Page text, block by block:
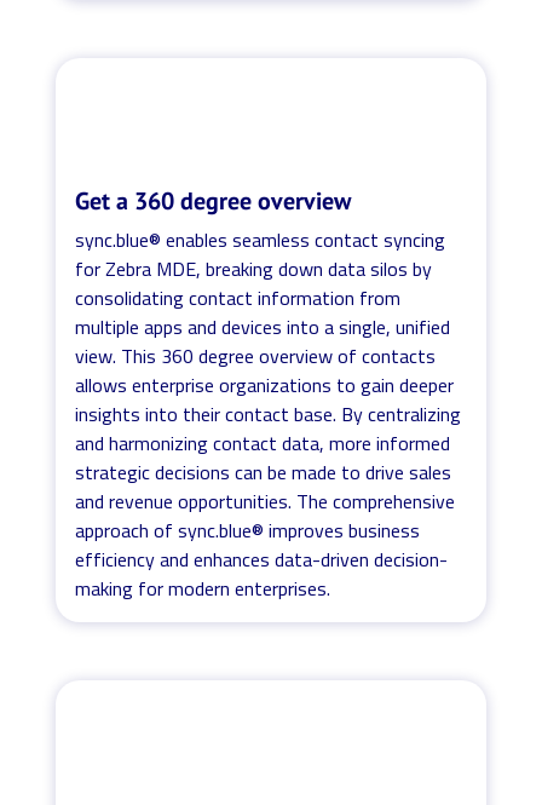
Get a 360 degree overview
sync.blue® enables seamless contact syncing
for Zebra MDE, breaking down data silos by
consolidating contact information from
multiple apps and devices into a single, unified
view. This 360 degree overview of contacts
allows enterprise organizations to gain deeper
insights into their contact base. By centralizing
and harmonizing contact data, more informed
strategic decisions can be made to drive sales
and revenue opportunities. The comprehensive
approach of sync.blue® improves business
efficiency and enhances data-driven decision-
making for modern enterprises.